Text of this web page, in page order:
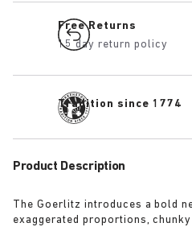
Free Returns
15 day return policy
Tradition since 1774
Product Description
The Goerlitz introduces a bold
exaggerated proportions,